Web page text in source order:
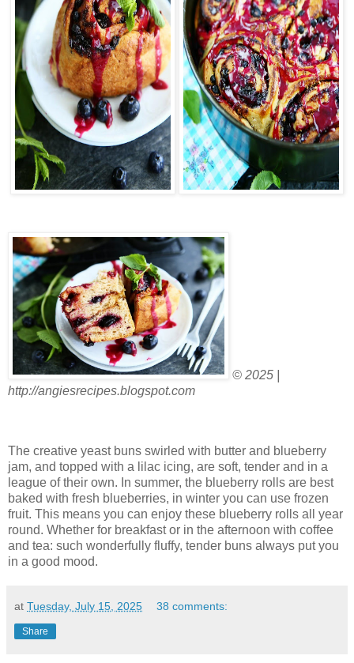
© 2025 |
http://angiesrecipes.blogspot.com
The creative yeast buns swirled with butter and blueberry
jam, and topped with a lilac icing, are soft, tender and in a
league of their own. In summer, the blueberry rolls are best
baked with fresh blueberries, in winter you can use frozen
fruit. This means you can enjoy these blueberry rolls all year
round. Whether for breakfast or in the afternoon with coffee
and tea: such wonderfully fluffy, tender buns always put you
in a good mood.
at Tuesday, July 15, 2025 38 comments:
Share